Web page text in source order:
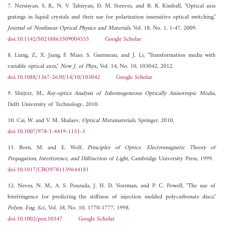
7. Nersisyan, S. R., N. V. Tabiryan, D. M. Steeves, and B. R. Kimball, "Optical axis
gratings in liquid crystals and their use for polarization insensitive optical switching,"
Journal of Nonlinear Optical Physics and Materials, Vol. 18, No. 1, 1-47, 2009.
doi:10.1142/S0218863509004555
Google Scholar
8. Liang, Z., X. Jiang, F. Miao, S. Guenneau, and J. Li, "Transformation media with
variable optical axes,"New J. of Phys., Vol. 14, No. 10, 103042, 2012.
doi:10.1088/1367-2630/14/10/103042
Google Scholar
9. Sluijter, M., Ray-optics Analysis of Inhomogeneous Optically Anisotropic Media,
Delft University of Technology, 2010.
10. Cai, W. and V. M. Shalaev, Optical Metamaterials, Springer, 2010.
doi:10.1007/978-1-4419-1151-3
11. Born, M. and E. Wolf,Principles of Optics: Electromagnetic Theory of
Propagation, Interference, and Diffraction of Light, Cambridge University Press, 1999.
doi:10.1017/CBO9781139644181
12. Neves, N. M., A. S. Pouzada, J. H. D. Voerman, and P. C. Powell, "The use of
birefringence for predicting the stiffness of injection molded polycarbonate discs,"
Polym. Eng. Sci., Vol. 38, No. 10, 1770-1777, 1998.
doi:10.1002/pen.10347
Google Scholar